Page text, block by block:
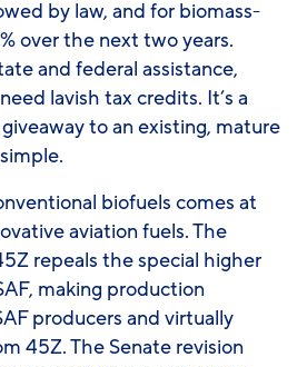
by law, and for biomass-
over the next two years.
and federal assistance,
lavish tax credits. It’s a
to an existing, mature
biofuels comes at
aviation fuels. The
repeals the special higher
making production
producers and virtually
45Z. The Senate revision